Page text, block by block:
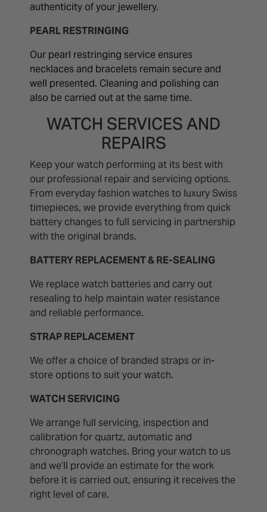
authenticity of your jewellery.
PEARL RESTRINGING
Our pearl restringing service ensures
necklaces and bracelets remain secure and
well presented. Cleaning and polishing can
also be carried out at the same time.
WATCH SERVICES AND
REPAIRS
Keep your watch performing at its best with
our professional repair and servicing options.
From everyday fashion watches to luxury Swiss
timepieces, we provide everything from quick
battery changes to full servicing in partnership
with the original brands.
BATTERY REPLACEMENT & RE-SEALING
We replace watch batteries and carry out
resealing to help maintain water resistance
and reliable performance.
STRAP REPLACEMENT
We offer a choice of branded straps or in-
store options to suit your watch.
WATCH SERVICING
We arrange full servicing, inspection and
calibration for quartz, automatic and
chronograph watches. Bring your watch to us
and we’ll provide an estimate for the work
before it is carried out, ensuring it receives the
right level of care.